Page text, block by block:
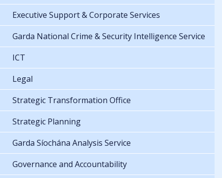
Executive Support & Corporate Services
Garda National Crime & Security Intelligence Service
ICT
Legal
Strategic Transformation Office
Strategic Planning
Garda Síochána Analysis Service
Governance and Accountability